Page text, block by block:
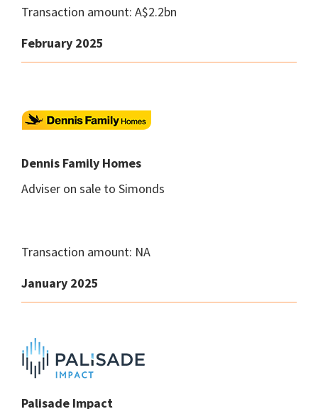
Transaction amount: A$2.2bn
February 2025
Dennis Family Homes
Adviser on sale to Simonds
Transaction amount: NA
January 2025
Palisade Impact